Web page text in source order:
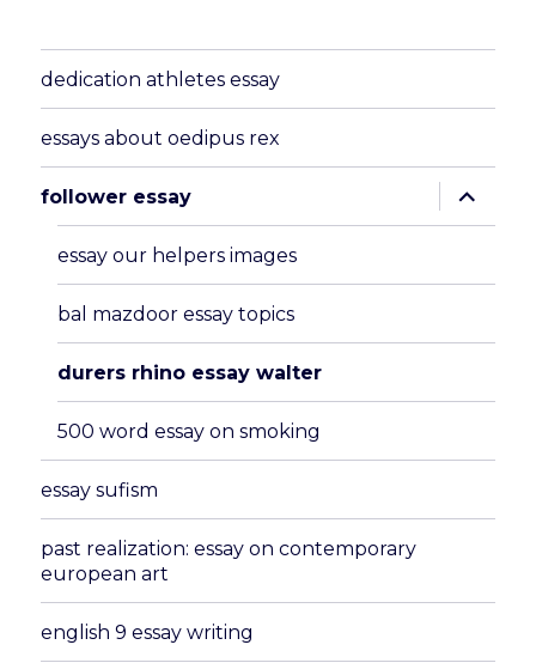
dedication athletes essay
essays about oedipus rex
follower essay
expand
child
menu
essay our helpers images
bal mazdoor essay topics
durers rhino essay walter
500 word essay on smoking
essay sufism
past realization: essay on contemporary
european art
english 9 essay writing